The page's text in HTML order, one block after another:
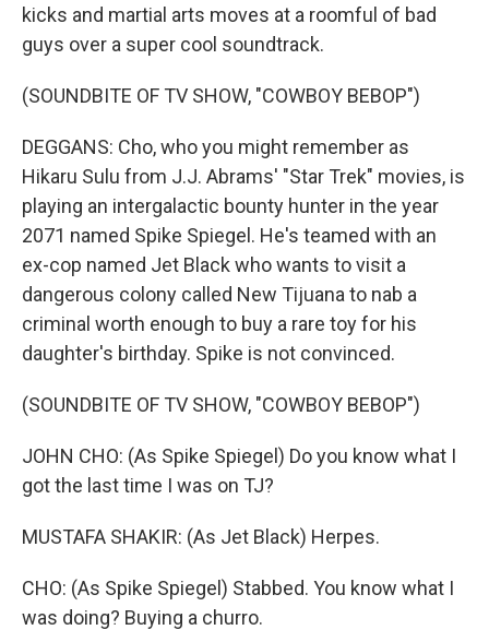
kicks and martial arts moves at a roomful of bad
guys over a super cool soundtrack.
(SOUNDBITE OF TV SHOW, "COWBOY BEBOP")
DEGGANS: Cho, who you might remember as
Hikaru Sulu from J.J. Abrams' "Star Trek" movies, is
playing an intergalactic bounty hunter in the year
2071 named Spike Spiegel. He's teamed with an
ex-cop named Jet Black who wants to visit a
dangerous colony called New Tijuana to nab a
criminal worth enough to buy a rare toy for his
daughter's birthday. Spike is not convinced.
(SOUNDBITE OF TV SHOW, "COWBOY BEBOP")
JOHN CHO: (As Spike Spiegel) Do you know what I
got the last time I was on TJ?
MUSTAFA SHAKIR: (As Jet Black) Herpes.
CHO: (As Spike Spiegel) Stabbed. You know what I
was doing? Buying a churro.